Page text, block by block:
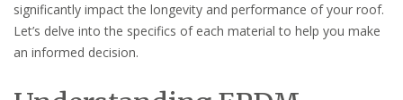
significantly impact the longevity and performance of your roof.
Let’s delve into the specifics of each material to help you make
an informed decision.